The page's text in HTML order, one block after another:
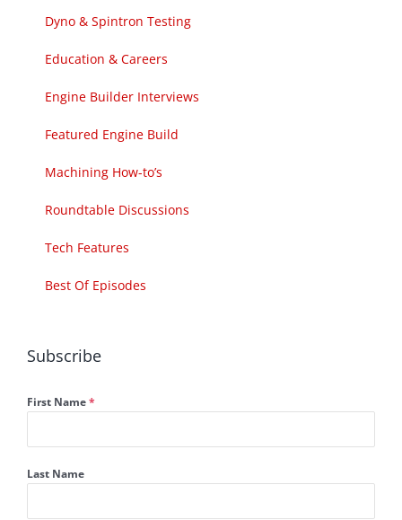
Dyno & Spintron Testing
Education & Careers
Engine Builder Interviews
Featured Engine Build
Machining How-to’s
Roundtable Discussions
Tech Features
Best Of Episodes
Subscribe
First Name*
Last Name